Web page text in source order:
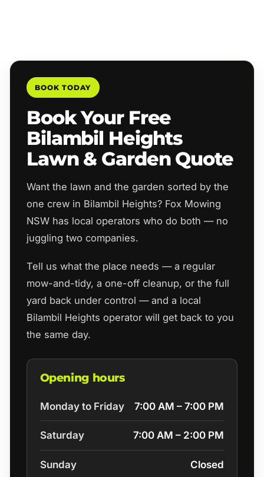
BOOK TODAY
Book Your Free
Bilambil Heights
Lawn & Garden Quote
Want the lawn and the garden sorted by the
one crew in Bilambil Heights? Fox Mowing
NSW has local operators who do both — no
juggling two companies.
Tell us what the place needs — a regular
mow-and-tidy, a one-off cleanup, or the full
yard back under control — and a local
Bilambil Heights operator will get back to you
the same day.
Opening hours
Monday to Friday 7:00 AM – 7:00 PM
Saturday 7:00 AM – 2:00 PM
Sunday Closed